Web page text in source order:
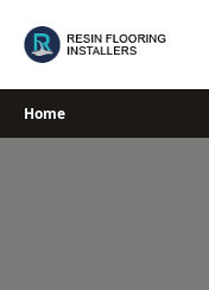
Home